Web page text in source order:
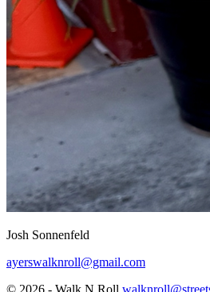
Josh Sonnenfeld
ayerswalknroll@gmail.com